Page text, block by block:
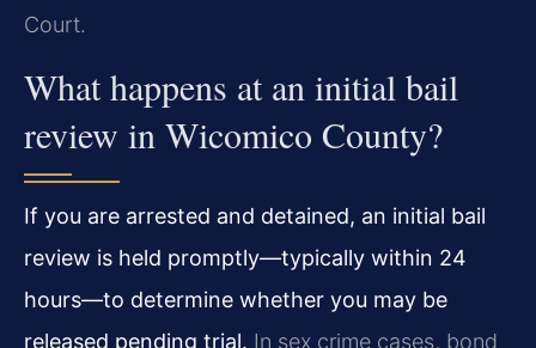
Court.
What happens at an initial bail
review in Wicomico County?
If you are arrested and detained, an initial bail
review is held promptly—typically within 24
hours—to determine whether you may be
released pending trial. In sex crime cases, bond